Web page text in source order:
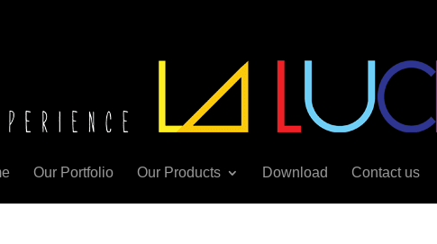
Our Portfolio Our Products Download Contact us